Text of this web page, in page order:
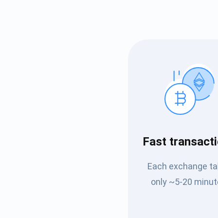
Fast
Each exchange
only ~5-20
Be